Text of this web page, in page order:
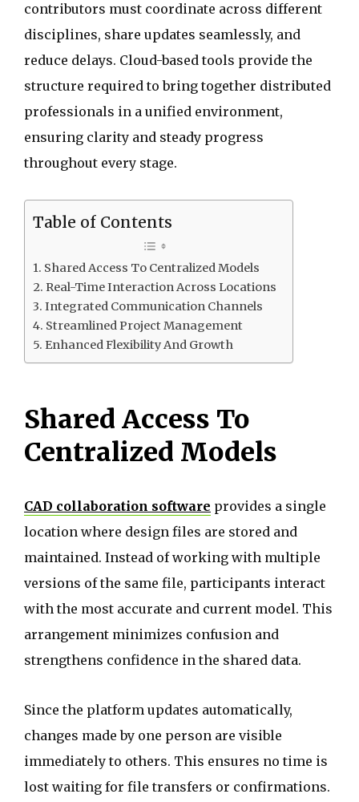
contributors must coordinate across different
disciplines, share updates seamlessly, and
reduce delays. Cloud-based tools provide the
structure required to bring together distributed
professionals in a unified environment,
ensuring clarity and steady progress
throughout every stage.
Table of Contents
Shared Access To Centralized Models
Real-Time Interaction Across Locations
Integrated Communication Channels
Streamlined Project Management
Enhanced Flexibility And Growth
Shared Access To
Centralized Models
CAD collaboration software provides a single
location where design files are stored and
maintained. Instead of working with multiple
versions of the same file, participants interact
with the most accurate and current model. This
arrangement minimizes confusion and
strengthens confidence in the shared data.
Since the platform updates automatically,
changes made by one person are visible
immediately to others. This ensures no time is
lost waiting for file transfers or confirmations.